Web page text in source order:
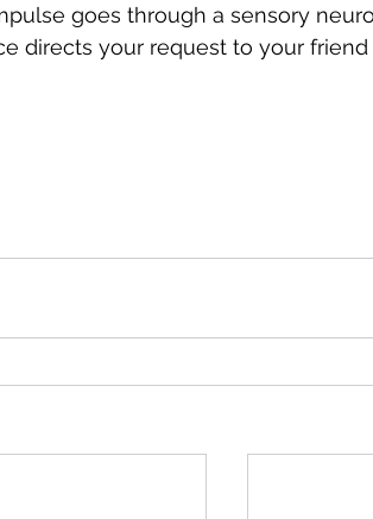
goes through a sensory
directs your request to your friend